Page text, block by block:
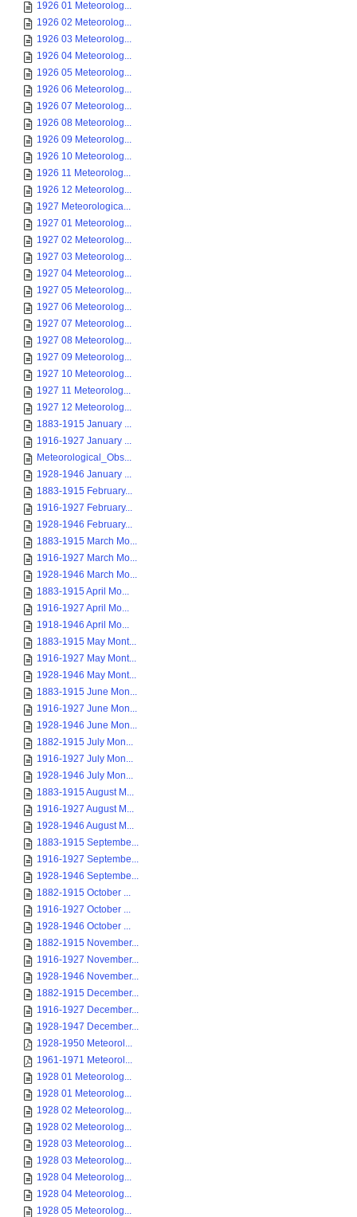
1926 01 Meteorolog...
1926 02 Meteorolog...
1926 03 Meteorolog...
1926 04 Meteorolog...
1926 05 Meteorolog...
1926 06 Meteorolog...
1926 07 Meteorolog...
1926 08 Meteorolog...
1926 09 Meteorolog...
1926 10 Meteorolog...
1926 11 Meteorolog...
1926 12 Meteorolog...
1927 Meteorologica...
1927 01 Meteorolog...
1927 02 Meteorolog...
1927 03 Meteorolog...
1927 04 Meteorolog...
1927 05 Meteorolog...
1927 06 Meteorolog...
1927 07 Meteorolog...
1927 08 Meteorolog...
1927 09 Meteorolog...
1927 10 Meteorolog...
1927 11 Meteorolog...
1927 12 Meteorolog...
1883-1915 January ...
1916-1927 January ...
Meteorological_Obs...
1928-1946 January ...
1883-1915 February...
1916-1927 February...
1928-1946 February...
1883-1915 March Mo...
1916-1927 March Mo...
1928-1946 March Mo...
1883-1915 April Mo...
1916-1927 April Mo...
1918-1946 April Mo...
1883-1915 May Mont...
1916-1927 May Mont...
1928-1946 May Mont...
1883-1915 June Mon...
1916-1927 June Mon...
1928-1946 June Mon...
1882-1915 July Mon...
1916-1927 July Mon...
1928-1946 July Mon...
1883-1915 August M...
1916-1927 August M...
1928-1946 August M...
1883-1915 Septembe...
1916-1927 Septembe...
1928-1946 Septembe...
1882-1915 October ...
1916-1927 October ...
1928-1946 October ...
1882-1915 November...
1916-1927 November...
1928-1946 November...
1882-1915 December...
1916-1927 December...
1928-1947 December...
1928-1950 Meteorol...
1961-1971 Meteorol...
1928 01 Meteorolog...
1928 01 Meteorolog...
1928 02 Meteorolog...
1928 02 Meteorolog...
1928 03 Meteorolog...
1928 03 Meteorolog...
1928 04 Meteorolog...
1928 04 Meteorolog...
1928 05 Meteorolog...